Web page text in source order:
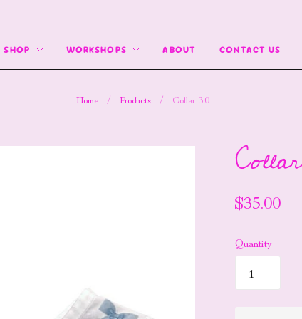
SHOP WORKSHOPS ABOUT CONTACT US
Home / Products / Collar 3.0
$35.00
Quantity